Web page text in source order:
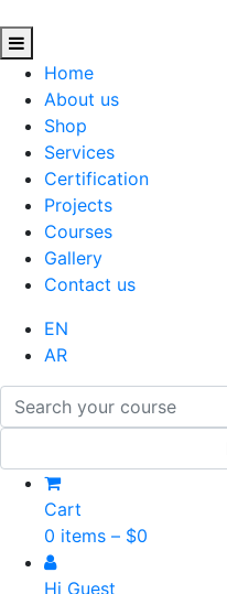
Home
About us
Shop
Services
Certification
Projects
Courses
Gallery
Contact us
EN
AR
Cart
0 items – $0
Hi Guest